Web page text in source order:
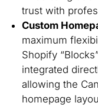
trust with
Custom
maximum
Shopify
integrated
allowing the
homepage